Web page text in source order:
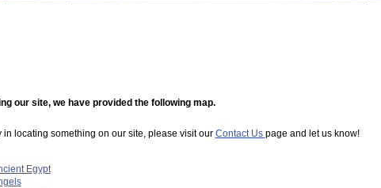
our site, we have provided the following map.
in locating something on our site, please visit our Contact Us page and let us know!
Egypt